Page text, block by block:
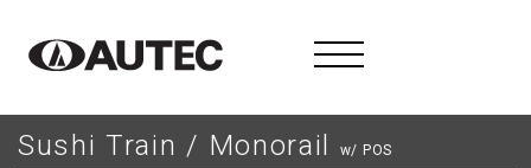
Sushi Train / Monorail w/ POS